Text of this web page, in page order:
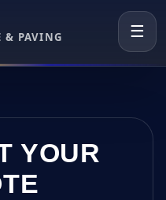
& PAVING
☰
YOUR